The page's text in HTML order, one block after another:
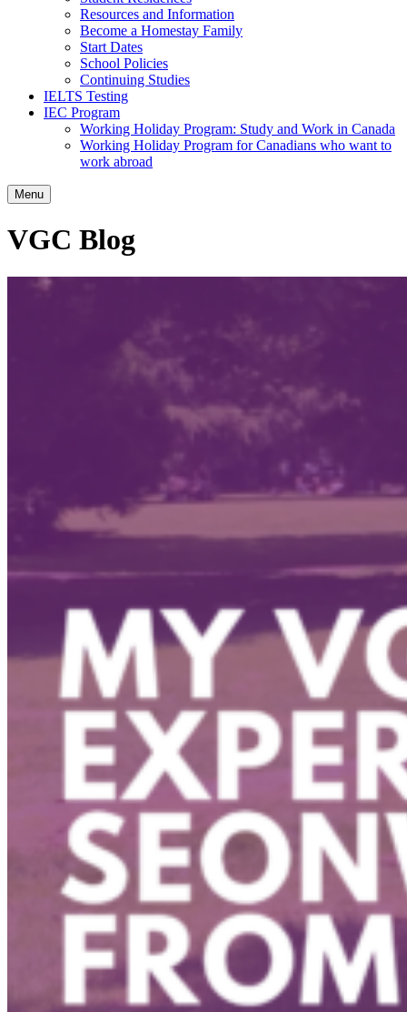
Resources and Information
Become a Homestay Family
Start Dates
School Policies
Continuing Studies
IELTS Testing
IEC Program
Working Holiday Program: Study and Work in Canada
Working Holiday Program for Canadians who want to
work abroad
Menu
VGC Blog